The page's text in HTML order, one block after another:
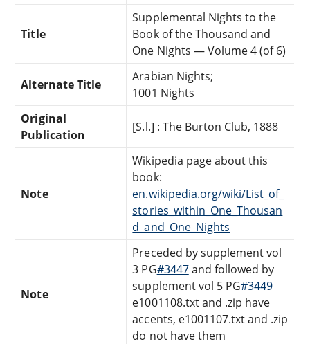
Title
Supplemental Nights to the
Book of the Thousand and
One Nights — Volume 4 (of 6)
Alternate Title
Arabian Nights;
1001 Nights
Original
Publication
[S.l.] : The Burton Club, 1888
Note
Wikipedia page about this
book:
en.wikipedia.org/wiki/List_of_
stories_within_One_Thousan
d_and_One_Nights
Note
Preceded by supplement vol
3 PG#3447and followed by
supplement vol 5 PG#3449
e1001108.txt and .zip have
accents, e1001107.txt and .zip
do not have them